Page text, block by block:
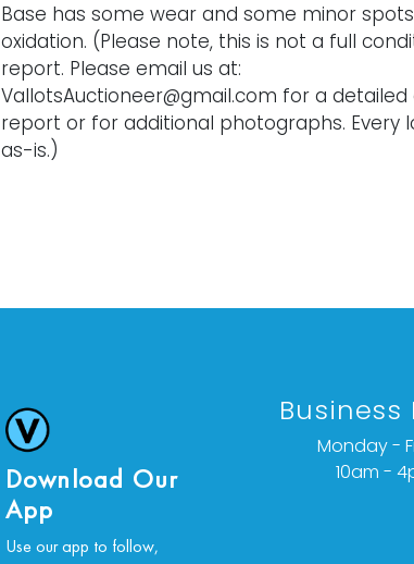
Base has some wear and some minor
oxidation. (Please note, this is not a full
report. Please email us at:
VallotsAuctioneer@gmail.com for a detailed
report or for additional photographs. Every
as-is.)
Download Our
App
Use our app to follow,
Business
Monday -
10am -